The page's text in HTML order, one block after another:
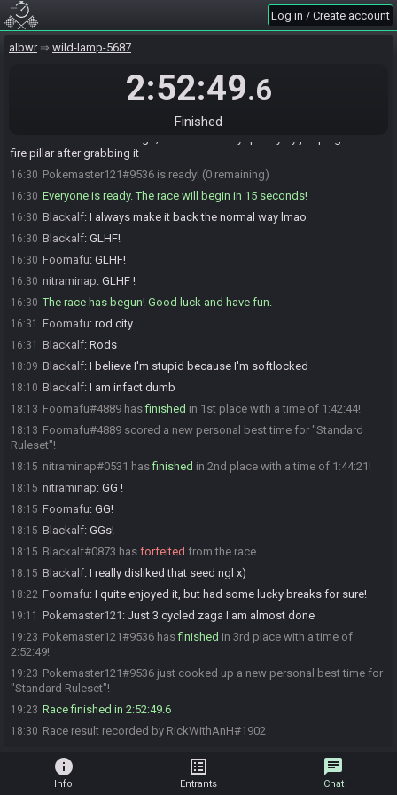
Log in / Create account
albwr wild-lamp-5687
2:52:49.6
Finished
16:29
:Me
Happy to agree
I always gotta make sure to damage myself on the lynels
fire pillar after grabbing it
16:30 Pokemaster121#9536 is ready! (0 remaining)
16:30 Everyone is ready. The race will begin in 15 seconds!
16:30 Blackalf: I always make it back the normal way lmao
16:30 Blackalf: GLHF!
16:30 Foomafu: GLHF!
16:30 nitraminap: GLHF !
16:30 The race has begun! Good luck and have fun.
16:31 Foomafu: rod city
16:31 Blackalf: Rods
18:09 Blackalf: I believe I'm stupid because I'm softlocked
18:10 Blackalf: I am infact dumb
18:13 Foomafu#4889 hasfinished in 1st place with a time of 1:42:44!
18:13 Foomafu#4889 scored a new personal best time for "Standard
Ruleset"!
18:15 nitraminap#0531 hasfinished in 2nd place with a time of 1:44:21!
18:15 nitraminap: GG !
18:15 Foomafu: GG!
18:15 Blackalf: GGs!
18:15 Blackalf#0873 has forfeited from the race.
18:15 Blackalf: I really disliked that seed ngl x)
18:22 Foomafu: I quite enjoyed it, but had some lucky breaks for sure!
19:11 Pokemaster121 : Just 3 cycled zaga I am almost done
19:23 Pokemaster121#9536 hasfinished in 3rd place with a time of
2:52:49!
19:23 Pokemaster121#9536 just cooked up a new personal best time for
"Standard Ruleset"!
19:23 Race finished in 2:52:49.6
18:30 Race result recorded by RickWithAnH#1902
info
Info
list_alt
Entrants
chat
Chat